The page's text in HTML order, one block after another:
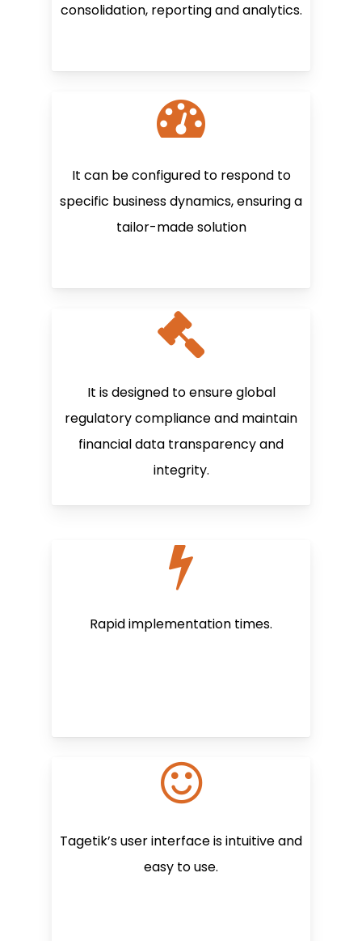
consolidation, reporting and analytics.
It can be configured to respond to
specific business dynamics, ensuring a
tailor-made solution
It is designed to ensure global
regulatory compliance and maintain
financial data transparency and
integrity.
Rapid implementation times.
Tagetik’s user interface is intuitive and
easy to use.